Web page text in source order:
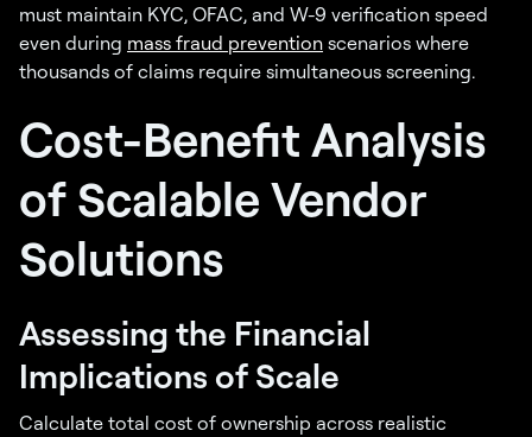
must maintain KYC, OFAC, and W-9 verification speed
even during mass fraud prevention scenarios where
thousands of claims require simultaneous screening.
Cost-Benefit Analysis
of Scalable Vendor
Solutions
Assessing the Financial
Implications of Scale
Calculate total cost of ownership across realistic